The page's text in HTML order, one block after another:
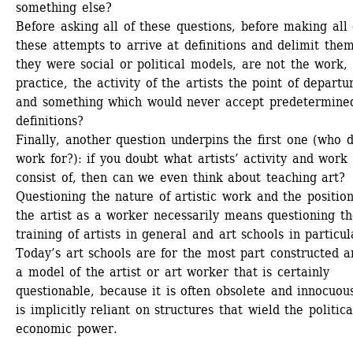
something else?
Before asking all of these questions, before making all
these attempts to arrive at definitions and delimit
they were social or political models, are not the work,
practice, the activity of the artists the point of
and something which would never accept
definitions?
Finally, another question underpins the first one (who
work for?): if you doubt what artists’ activity and work
consist of, then can we even think about teaching art?
Questioning the nature of artistic work and the
the artist as a worker necessarily means questioning
training of artists in general and art schools in
Today’s art schools are for the most part constructed
a model of the artist or art worker that is certainly
questionable, because it is often obsolete and
is implicitly reliant on structures that wield the
economic power.